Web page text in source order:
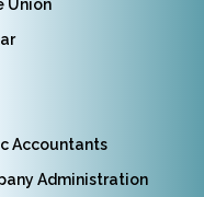
Union
Accountants
Administration